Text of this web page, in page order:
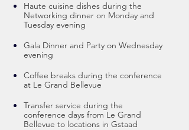
Haute cuisine dishes during the
Networking dinner on Monday and
Tuesday evening
Gala Dinner and Party on Wednesday
evening
Coffee breaks during the conference
at Le Grand Bellevue
Transfer service during the
conference days from Le Grand
Bellevue to locations in Gstaad